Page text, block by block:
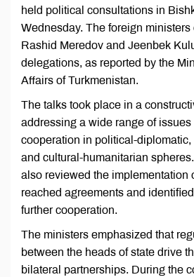
held political consultations in
Wednesday. The foreign ministers
Rashid Meredov and Jeenbek
delegations, as reported by the
Affairs of Turkmenistan.
The talks took place in a
addressing a wide range of issues
cooperation in political-diplomatic,
and cultural-humanitarian
also reviewed the implementation
reached agreements and
further cooperation.
The ministers emphasized that
between the heads of state drive
bilateral partnerships. During the